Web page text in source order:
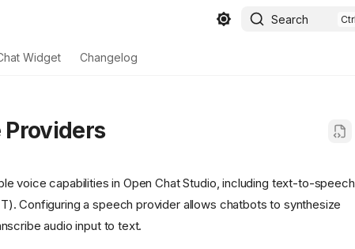
Search
Widget Changelog
Providers
voice capabilities in Open Chat Studio, including text-to-speech
Configuring a speech provider allows chatbots to synthesize
audio input to text.